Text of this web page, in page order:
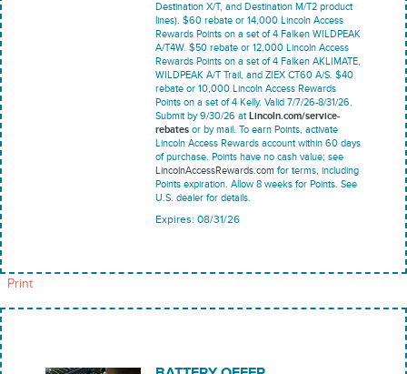
Destination X/T, and Destination M/T2 product
lines). $60 rebate or 14,000 Lincoln Access
Rewards Points on a set of 4 Falken WILDPEAK
A/T4W. $50 rebate or 12,000 Lincoln Access
Rewards Points on a set of 4 Falken AKLIMATE,
WILDPEAK A/T Trail, and ZIEX CT60 A/S. $40
rebate or 10,000 Lincoln Access Rewards
Points on a set of 4 Kelly. Valid 7/7/26-8/31/26.
Submit by 9/30/26 atLincoln.com/service-
rebates or by mail. To earn Points, activate
Lincoln Access Rewards account within 60 days
of purchase. Points have no cash value; see
LincolnAccessRewards.com for terms, including
Points expiration. Allow 8 weeks for Points. See
U.S. dealer for details.
Expires: 08/31/26
Print